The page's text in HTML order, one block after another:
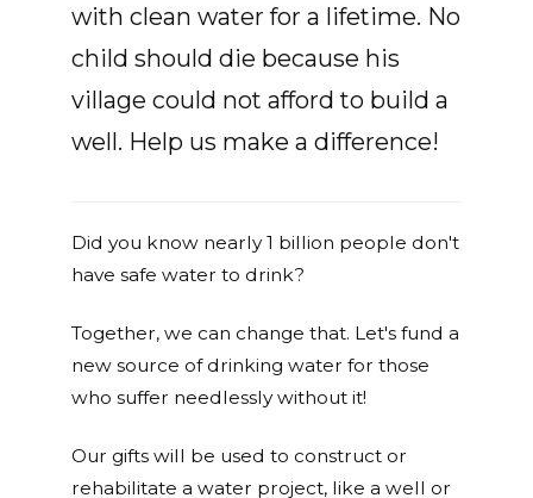
with clean water for a lifetime. No
child should die because his
village could not afford to build a
well. Help us make a difference!
Did you know nearly 1 billion people don't
have safe water to drink?
Together, we can change that. Let's fund a
new source of drinking water for those
who suffer needlessly without it!
Our gifts will be used to construct or
rehabilitate a water project, like a well or